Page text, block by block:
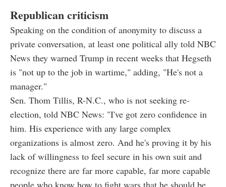
Republican criticism
Speaking on the condition of anonymity to discuss a
private conversation, at least one political ally told NBC
News they warned Trump in recent weeks that Hegseth
is "not up to the job in wartime," adding, "He's not a
manager."
Sen. Thom Tillis, R-N.C., who is not seeking re-
election, told NBC News: "I've got zero confidence in
him. His experience with any large complex
organizations is almost zero. And he's proving it by his
lack of willingness to feel secure in his own suit and
recognize there are far more capable, far more capable
people who know how to fight wars that he should be